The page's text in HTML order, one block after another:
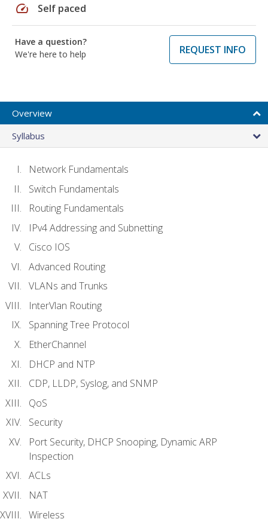
speed Self paced
Have a question?
We're here to help
REQUEST INFO
Overview
Syllabus
Network Fundamentals
Switch Fundamentals
Routing Fundamentals
IPv4 Addressing and Subnetting
Cisco IOS
Advanced Routing
VLANs and Trunks
InterVlan Routing
Spanning Tree Protocol
EtherChannel
DHCP and NTP
CDP, LLDP, Syslog, and SNMP
QoS
Security
Port Security, DHCP Snooping, Dynamic ARP
Inspection
ACLs
NAT
Wireless